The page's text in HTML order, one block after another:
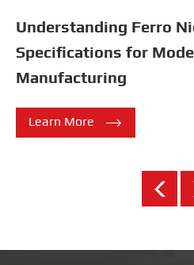
Understanding Ferro
Specifications for
Manufacturing
Learn More 